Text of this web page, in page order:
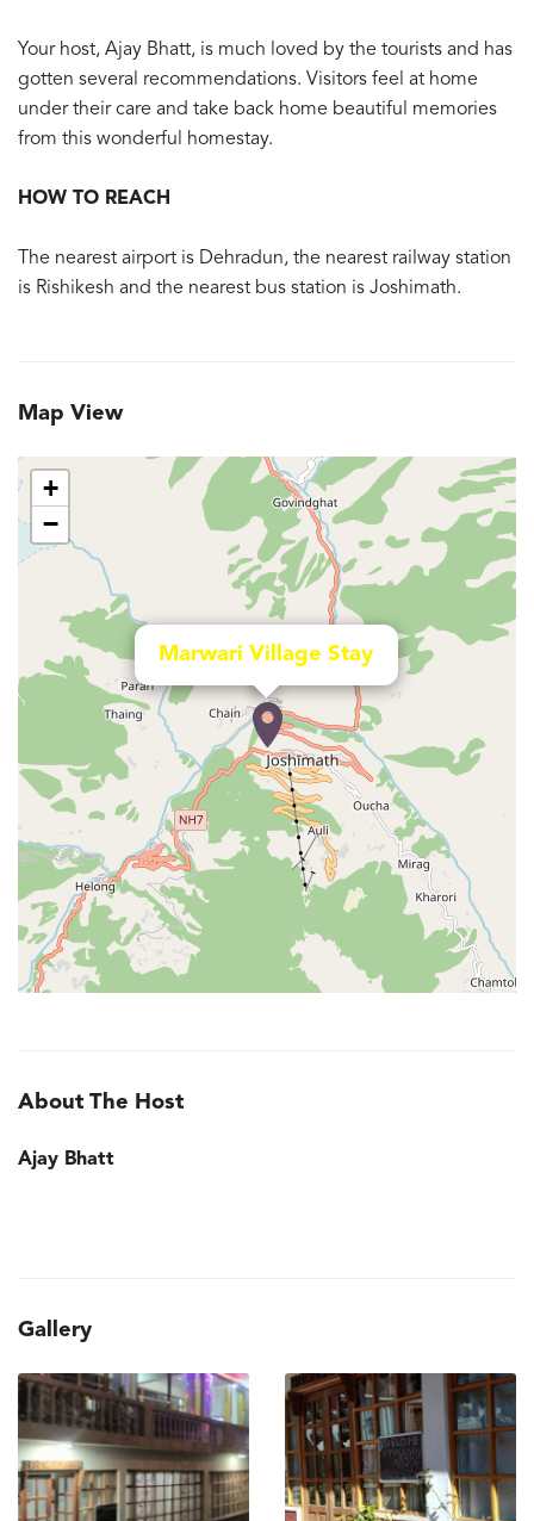
Your host, Ajay Bhatt, is much loved by the tourists and has
gotten several recommendations. Visitors feel at home
under their care and take back home beautiful memories
from this wonderful homestay.
HOW TO REACH
The nearest airport is Dehradun, the nearest railway station
is Rishikesh and the nearest bus station is Joshimath.
Map View
Marwari Village Stay
+
−
About The Host
Ajay Bhatt
Gallery